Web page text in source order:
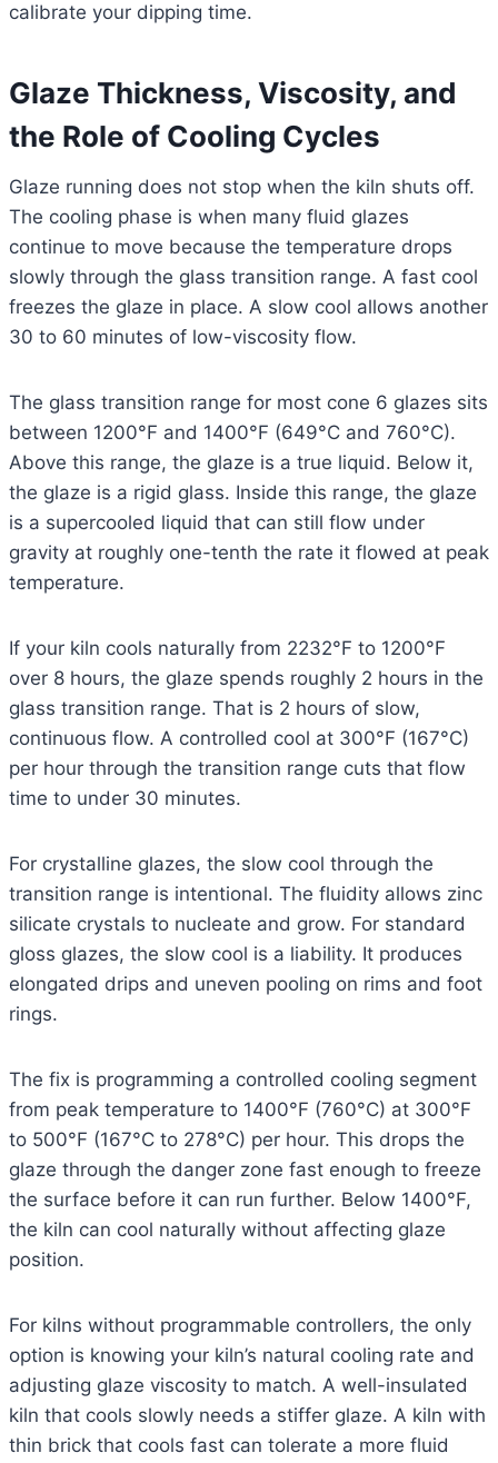
calibrate your dipping time.
Glaze Thickness, Viscosity, and
the Role of Cooling Cycles
Glaze running does not stop when the kiln shuts off.
The cooling phase is when many fluid glazes
continue to move because the temperature drops
slowly through the glass transition range. A fast cool
freezes the glaze in place. A slow cool allows another
30 to 60 minutes of low-viscosity flow.
The glass transition range for most cone 6 glazes sits
between 1200°F and 1400°F (649°C and 760°C).
Above this range, the glaze is a true liquid. Below it,
the glaze is a rigid glass. Inside this range, the glaze
is a supercooled liquid that can still flow under
gravity at roughly one-tenth the rate it flowed at peak
temperature.
If your kiln cools naturally from 2232°F to 1200°F
over 8 hours, the glaze spends roughly 2 hours in the
glass transition range. That is 2 hours of slow,
continuous flow. A controlled cool at 300°F (167°C)
per hour through the transition range cuts that flow
time to under 30 minutes.
For crystalline glazes, the slow cool through the
transition range is intentional. The fluidity allows zinc
silicate crystals to nucleate and grow. For standard
gloss glazes, the slow cool is a liability. It produces
elongated drips and uneven pooling on rims and foot
rings.
The fix is programming a controlled cooling segment
from peak temperature to 1400°F (760°C) at 300°F
to 500°F (167°C to 278°C) per hour. This drops the
glaze through the danger zone fast enough to freeze
the surface before it can run further. Below 1400°F,
the kiln can cool naturally without affecting glaze
position.
For kilns without programmable controllers, the only
option is knowing your kiln’s natural cooling rate and
adjusting glaze viscosity to match. A well-insulated
kiln that cools slowly needs a stiffer glaze. A kiln with
thin brick that cools fast can tolerate a more fluid